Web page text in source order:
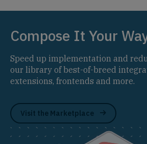
Compose It Your
Speed up implementation and
our library of best-of-breed
extensions, frontends and more.
Visit the Marketplace